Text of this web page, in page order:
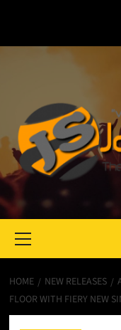
Menu
HOME NEW RELEASES
FLOOR WITH FIERY NEW